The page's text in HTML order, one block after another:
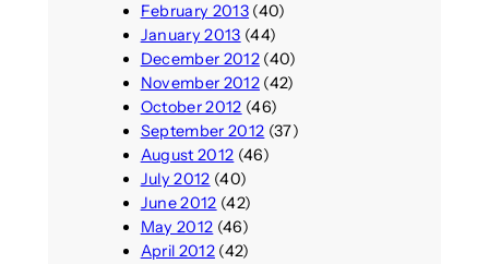
February 2013(40)
January 2013 (44)
December 2012(40)
November 2012(42)
October 2012 (46)
September 2012 (37)
August 2012 (46)
July 2012 (40)
June 2012 (42)
May 2012 (46)
April 2012(42)